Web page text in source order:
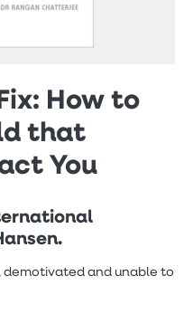
How to
that
You
demotivated and unable to